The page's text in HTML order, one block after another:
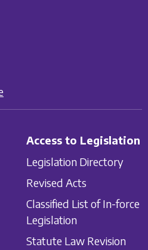
Access to Legislation
Legislation Directory
Revised Acts
Classified List of In-force
Legislation
Statute Law Revision